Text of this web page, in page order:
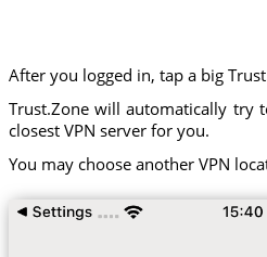
After you logged in, tap a big
Trust.Zone will automatically try
closest VPN server for you.
You may choose another VPN